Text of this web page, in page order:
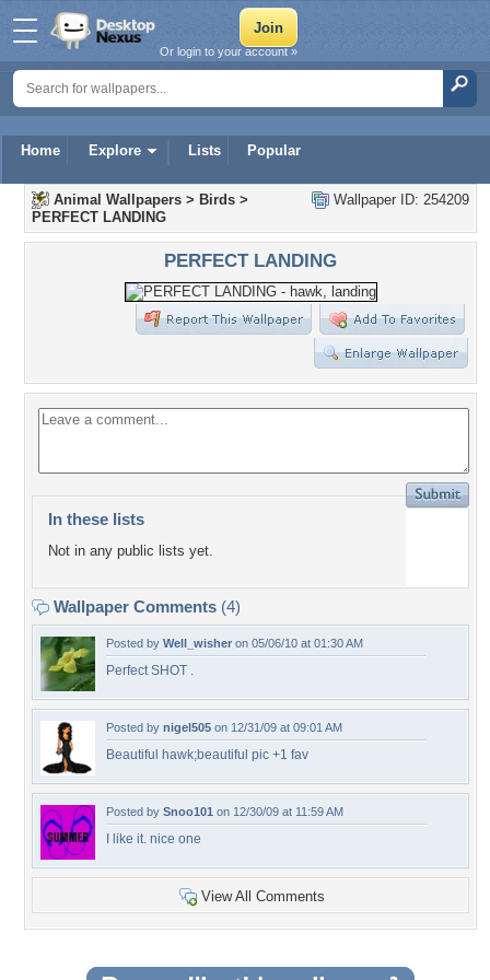
Home Explore Lists Popular
Or login to your account »
Wallpaper ID: 254209
Animal Wallpapers > Birds >
PERFECT LANDING
PERFECT LANDING
In these lists
Not in any public lists yet.
Wallpaper Comments (4)
Posted by Well_wisher on 05/06/10 at 01:30 AM
Perfect SHOT .
Posted by nigel505 on 12/31/09 at 09:01 AM
Beautiful hawk;beautiful pic +1 fav
Posted by Snoo101 on 12/30/09 at 11:59 AM
I like it. nice one
View All Comments